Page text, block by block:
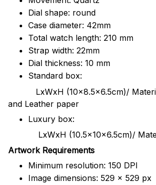
Dial shape: round
Case diameter: 42mm
Total watch length: 210 mm
Strap width: 22mm
Dial thickness: 10 mm
Standard box:
LxWxH (10x8.5x6.5cm)/
and Leather paper
Luxury box:
LxWxH (10.5x10x6.5cm)/
Artwork Requirements
Minimum resolution: 150 DPI
Image dimensions: 529 x 529 px